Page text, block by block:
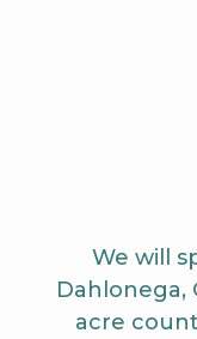
We will
Dahlonega,
acre